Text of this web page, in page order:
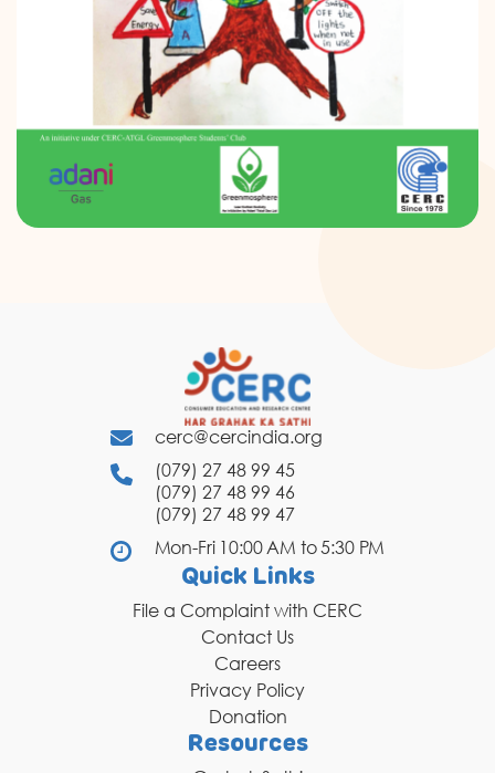
TOLL FREE 1800 233 0332
COMPLAINTS@CERCINDIA.ORG
cerc@cercindia.org
(079) 27 48 99 45
(079) 27 48 99 46
(079) 27 48 99 47
Mon-Fri 10:00 AM to 5:30 PM
Quick Links
File a Complaint with CERC
Contact Us
Careers
Privacy Policy
Donation
Resources